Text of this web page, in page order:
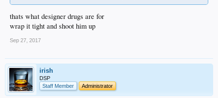
thats what designer drugs are for
wrap it tight and shoot him up
Sep 27, 2017
irish
DSP
Staff Member
Administrator